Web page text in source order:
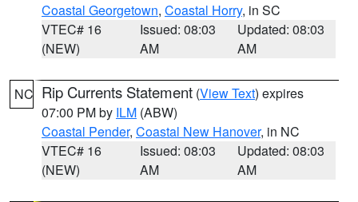
Coastal Georgetown, Coastal Horry, in SC
VTEC# 16
(NEW)
Issued: 08:03
AM
Updated: 08:03
AM
NC Rip Currents Statement (View Text) expires
07:00 PM by ILM (ABW)
Coastal Pender, Coastal New Hanover, in NC
VTEC# 16
(NEW)
Issued: 08:03
AM
Updated: 08:03
AM